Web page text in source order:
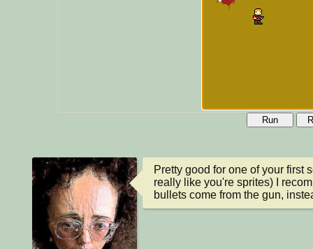
Run
Pretty good for one of your first
really like you're sprites) I
bullets come from the gun,